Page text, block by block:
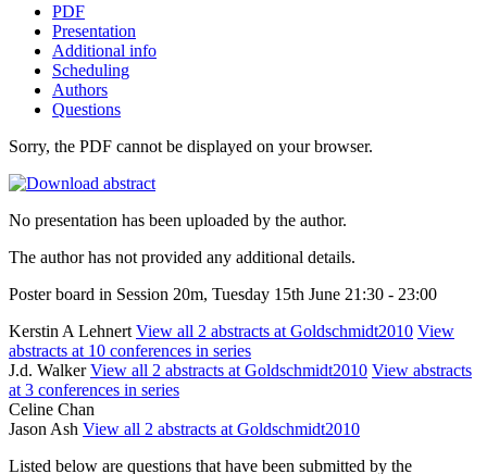
PDF
Presentation
Additional info
Scheduling
Authors
Questions
Sorry, the PDF cannot be displayed on your browser.
No presentation has been uploaded by the author.
The author has not provided any additional details.
Poster board in Session 20m, Tuesday 15th June 21:30 - 23:00
Kerstin A Lehnert View all 2 abstracts at Goldschmidt2010 View
abstracts at 10 conferences in series
J.d. WalkerView all 2 abstracts at Goldschmidt2010 View abstracts
at 3 conferences in series
Celine Chan
Jason Ash View all 2 abstracts at Goldschmidt2010
Listed below are questions that have been submitted by the